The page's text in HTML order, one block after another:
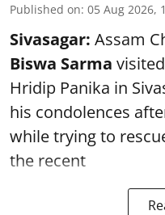
Published on: 05 Aug 2026,
Sivasagar: Assam
Biswa Sarma
Hridip Panika in
his condolences
while trying to
the recent